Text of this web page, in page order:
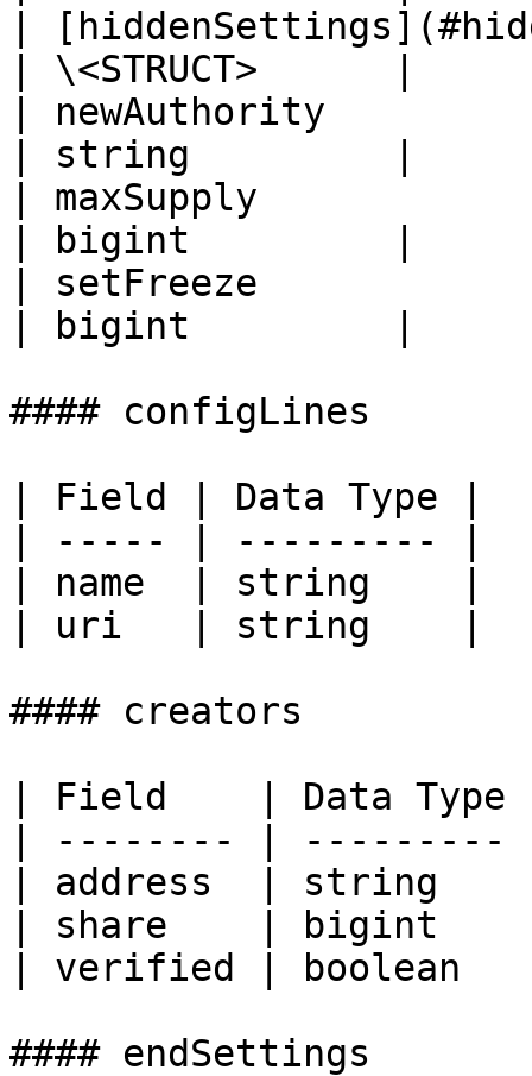
|
| \<STRUCT>      |
| newAuthority
| string         |
| maxSupply
| bigint         |
| setFreeze
| bigint         |
#### configLines
| Field | Data Type |
| ----- | --------- |
| name  | string    |
| uri   | string    |
#### creators
| Field    | Data Type
| -------- | ---------
| address  | string
| share    | bigint
| verified | boolean
#### endSettings